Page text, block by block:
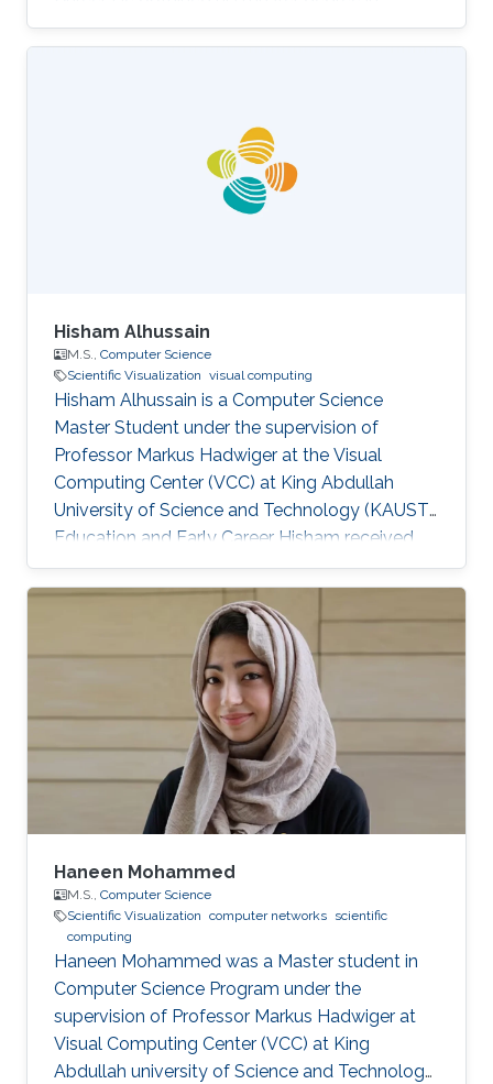
Electronic Engineering from the University of
Cagliari in Italy in 1999. He has a Ph. D. in
researcher at Visualization and Virtual Reality
Group in the Center for Advanced Studies,
Research and Development in Sardinia (CRS4)
in Italy. After that in 2007, he moved to
Hisham Alhussain
M.S., Computer Science
Scientific Visualization visual computing
Hisham Alhussain is a Computer Science
Master Student under the supervision of
Professor Markus Hadwiger at the Visual
Computing Center (VCC) at King Abdullah
University of Science and Technology (KAUST).
Education and Early Career Hisham received
his bachelor's degree in Computer Science
from the University of Massachusetts at
Amherst in 2018. He is also a Software
Developer at IBM. Research Interest He's
currently focusing on Scientific Visualization
and Visual Computing. He is proficient in
Python, Java, and has professional experience
in React/React-Native and mobile and web
development
Haneen Mohammed
M.S., Computer Science
Scientific Visualization computer networks scientific
computing
Haneen Mohammed was a Master student in
Computer Science Program under the
supervision of Professor Markus Hadwiger at
Visual Computing Center (VCC) at King
Abdullah university of Science and Technology